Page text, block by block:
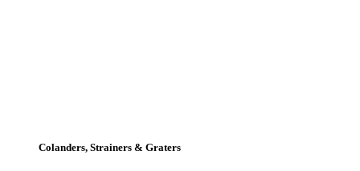
Colanders, Strainers & Graters